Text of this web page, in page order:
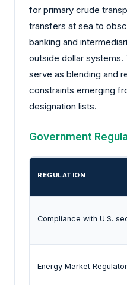
for primary crude
transfers at sea to
banking and
outside dollar systems.
serve as blending and
constraints emerging
designation lists.
Government
REGULATION
Compliance with U.S.
Energy Market